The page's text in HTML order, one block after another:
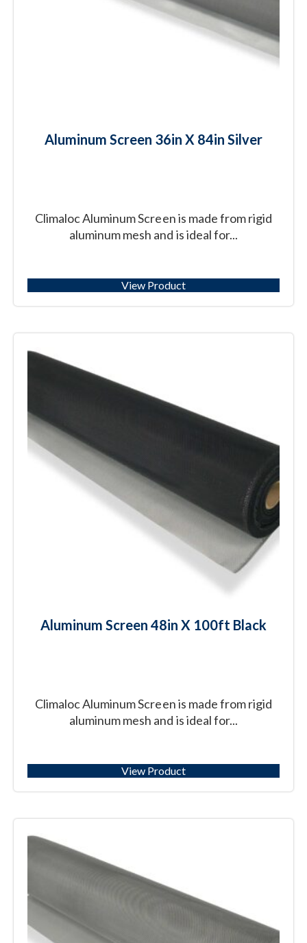
Aluminum Screen 36in X 84in Silver
Climaloc Aluminum Screen is made from rigid
aluminum mesh and is ideal for...
View Product
Aluminum Screen 48in X 100ft Black
Climaloc Aluminum Screen is made from rigid
aluminum mesh and is ideal for...
View Product